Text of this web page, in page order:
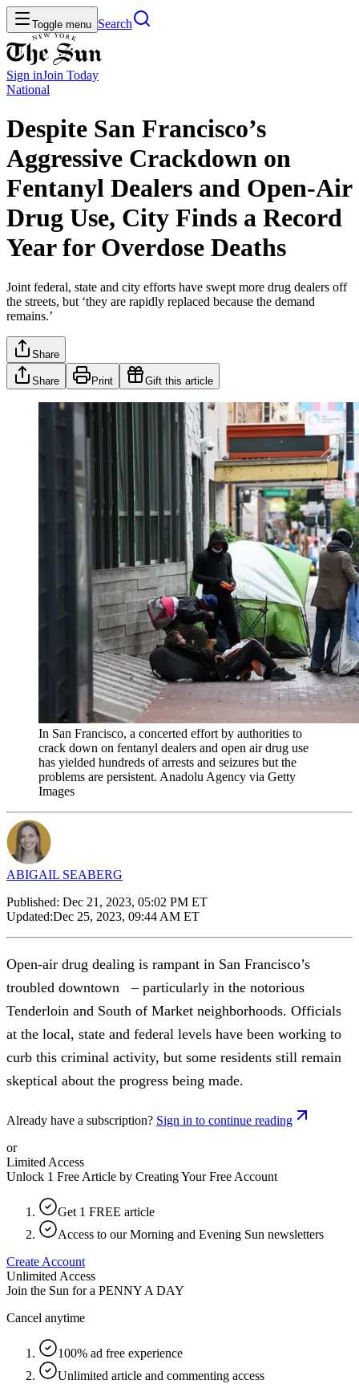
Toggle menu Search
Sign inJoin Today
National
Despite San Francisco’s
Aggressive Crackdown on
Fentanyl Dealers and Open-Air
Drug Use, City Finds a Record
Year for Overdose Deaths
Joint federal, state and city efforts have swept more drug dealers off
the streets, but ‘they are rapidly replaced because the demand
remains.’
Share
Share Print Gift this article
In San Francisco, a concerted effort by authorities to
crack down on fentanyl dealers and open air drug use
has yielded hundreds of arrests and seizures but the
problems are persistent. Anadolu Agency via Getty
Images
ABIGAIL SEABERG
Published: Dec 21, 2023, 05:02 PM ET
Updated:Dec 25, 2023, 09:44 AM ET
Open-air drug dealing is rampant in San Francisco’s
troubled downtown – particularly in the notorious
Tenderloin and South of Market neighborhoods. Officials
at the local, state and federal levels have been working to
curb this criminal activity, but some residents still remain
skeptical about the progress being made.
Already have a subscription? Sign in to continue reading
or
Limited Access
Unlock 1 Free Article by Creating Your Free Account
Get 1 FREE article
Access to our Morning and Evening Sun newsletters
Create Account
Unlimited Access
Join the Sun for a PENNY A DAY
Cancel anytime
100% ad free experience
Unlimited article and commenting access